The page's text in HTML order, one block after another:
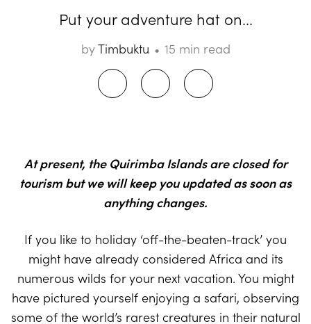
Put your adventure hat on...
byTimbuktu 15 min read
At present, the Quirimba Islands are closed for
tourism but we will keep you updated as soon as
anything changes.
If you like to holiday ‘off-the-beaten-track’ you
might have already considered Africa and its
numerous wilds for your next vacation. You might
have pictured yourself enjoying a safari, observing
some of the world’s rarest creatures in their natural